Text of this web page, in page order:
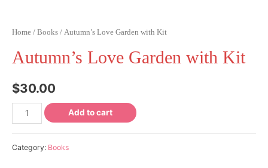
Home / Books / Autumn’s Love Garden with Kit
Autumn’s Love Garden with Kit
$30.00
Add to cart
Category: Books